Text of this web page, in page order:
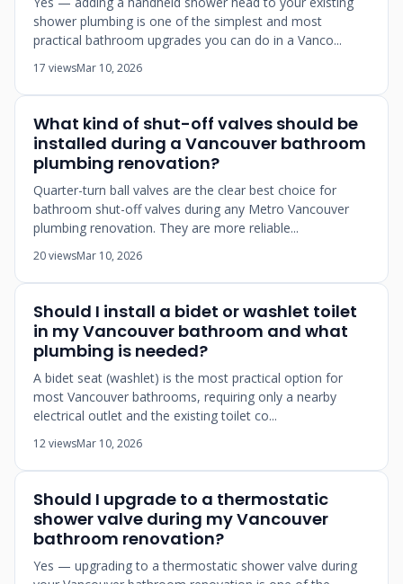
shower plumbing is one of the simplest and most
practical bathroom upgrades you can do in a Vanco...
17 viewsMar 10, 2026
What kind of shut-off valves should be
installed during a Vancouver bathroom
plumbing renovation?
Quarter-turn ball valves are the clear best choice for
bathroom shut-off valves during any Metro Vancouver
plumbing renovation. They are more reliable...
20 viewsMar 10, 2026
Should I install a bidet or washlet toilet
in my Vancouver bathroom and what
plumbing is needed?
A bidet seat (washlet) is the most practical option for
most Vancouver bathrooms, requiring only a nearby
electrical outlet and the existing toilet co...
12 viewsMar 10, 2026
Should I upgrade to a thermostatic
shower valve during my Vancouver
bathroom renovation?
Yes — upgrading to a thermostatic shower valve during